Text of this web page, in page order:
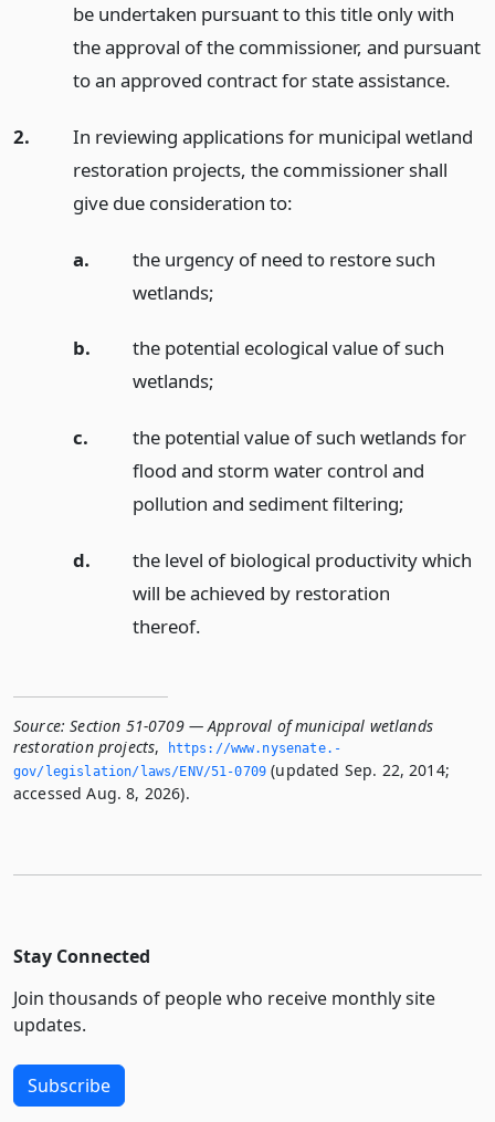
be undertaken pursuant to this title only with
the approval of the commissioner, and pursuant
to an approved contract for state assistance.
2.
In reviewing applications for municipal wetland
restoration projects, the commissioner shall
give due consideration to:
a.
the urgency of need to restore such
wetlands;
b.
the potential ecological value of such
wetlands;
c.
the potential value of such wetlands for
flood and storm water control and
pollution and sediment filtering;
d.
the level of biological productivity which
will be achieved by restoration
thereof.
Source: Section 51-0709 — Approval of municipal wetlands
restoration projects,
https://www.­nysenate.­
gov/legislation/laws/ENV/51-0709 (updated Sep. 22, 2014;
accessed Aug. 8, 2026).
Stay Connected
Join thousands of people who receive monthly site
updates.
Subscribe